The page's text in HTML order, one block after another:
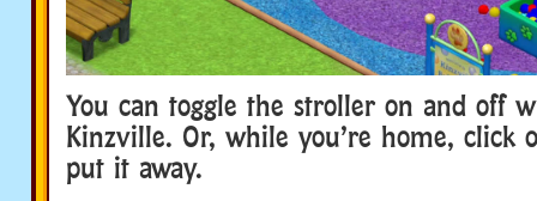
You can toggle the stroller on and off
Kinzville. Or, while you’re home, click
put it away.